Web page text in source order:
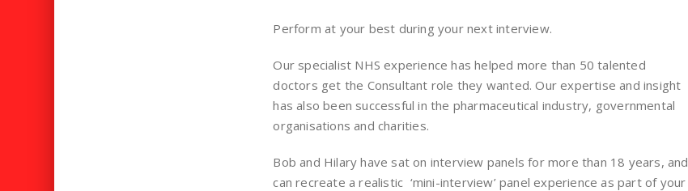
Perform at your best during your next interview.
Our specialist NHS experience has helped more than 50 talented
doctors get the Consultant role they wanted. Our expertise and insight
has also been successful in the pharmaceutical industry, governmental
organisations and charities.
Bob and Hilary have sat on interview panels for more than 18 years, and
can recreate a realistic ‘mini-interview’ panel experience as part of your